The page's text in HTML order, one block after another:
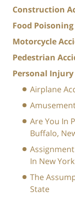
Construction
Food Poisoning
Motorcycle
Pedestrian
Personal
Airplane
Are You In
Buffalo,
In New
The
State